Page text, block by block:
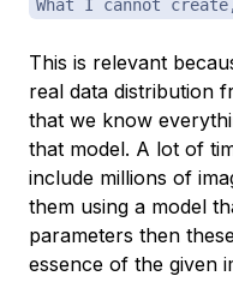
What I cannot
This is relevant
real data distribution
that we know
that model. A lot of
include millions of
them using a model
parameters then
essence of the given